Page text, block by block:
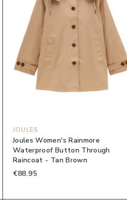
JOULES
Joules Women's Rainmore
Waterproof Button Through
Raincoat - Tan Brown
€88.95